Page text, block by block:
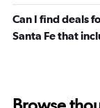
Can I find deals
Santa Fe that